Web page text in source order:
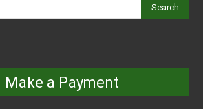
Search
Make a Payment